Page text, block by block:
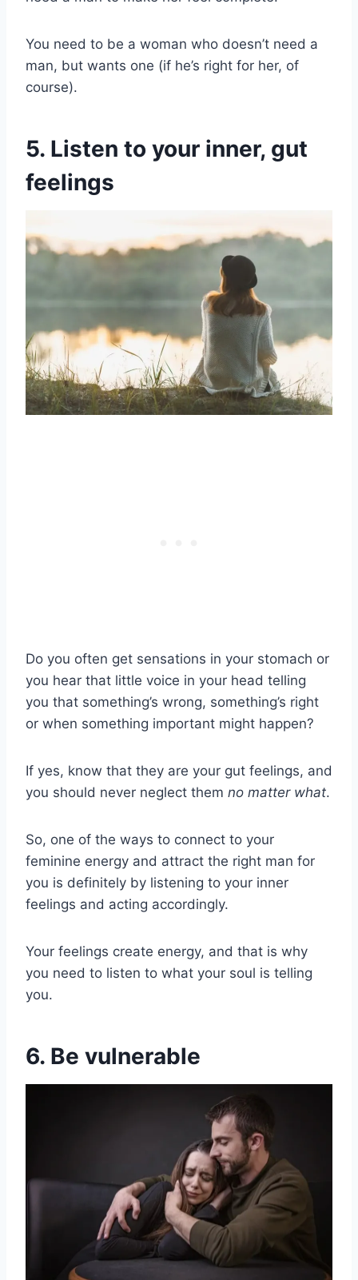
You need to be a woman who doesn’t need a
man, but wants one (if he’s right for her, of
course).
5. Listen to your inner, gut
feelings
Do you often get sensations in your stomach or
you hear that little voice in your head telling
you that something’s wrong, something’s right
or when something important might happen?
If yes, know that they are your gut feelings, and
you should never neglect them no matter what.
So, one of the ways to connect to your
feminine energy and attract the right man for
you is definitely by listening to your inner
feelings and acting accordingly.
Your feelings create energy, and that is why
you need to listen to what your soul is telling
you.
6. Be vulnerable